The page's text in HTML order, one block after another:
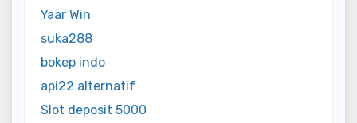
Yaar Win
suka288
bokep indo
api22 alternatif
Slot deposit 5000